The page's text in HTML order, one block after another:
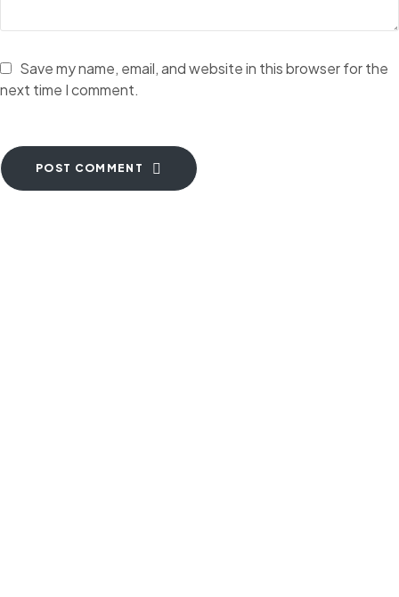
Save my name, email, and website in this browser for the
next time I comment.
POST COMMENT